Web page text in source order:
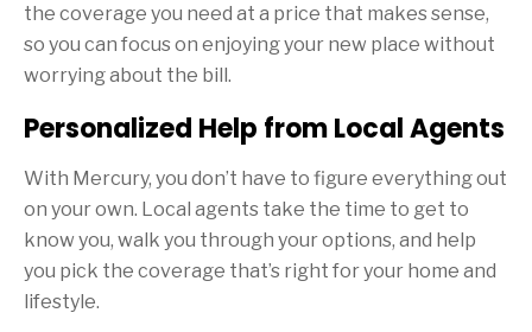
the coverage you need at a price that makes sense,
so you can focus on enjoying your new place without
worrying about the bill.
Personalized Help from Local Agents
With Mercury, you don’t have to figure everything out
on your own. Local agents take the time to get to
know you, walk you through your options, and help
you pick the coverage that’s right for your home and
lifestyle.